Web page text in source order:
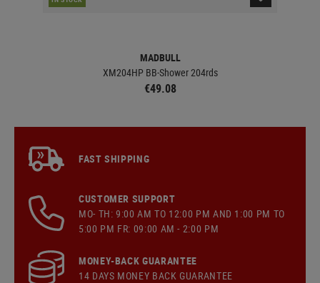
MADBULL
XM204HP BB-Shower 204rds
€49.08
FAST SHIPPING
CUSTOMER SUPPORT
MO- TH: 9:00 AM TO 12:00 PM AND 1:00 PM TO
5:00 PM FR: 09:00 AM - 2:00 PM
MONEY-BACK GUARANTEE
14 DAYS MONEY BACK GUARANTEE